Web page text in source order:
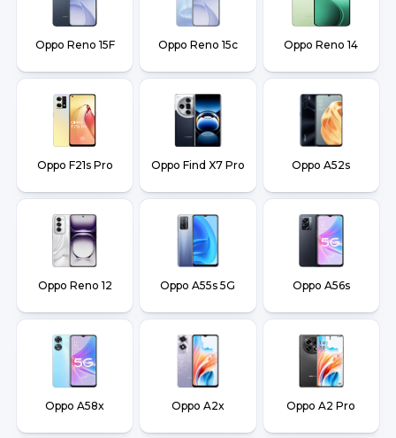
Oppo Reno 15F Oppo Reno 15c Oppo Reno 14
Oppo F21s Pro Oppo Find X7 Pro Oppo A52s
Oppo Reno 12 Oppo A55s 5G Oppo A56s
Oppo A58x Oppo A2x Oppo A2 Pro